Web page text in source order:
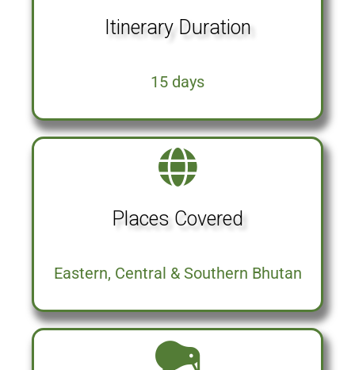
Itinerary Duration
15 days
Places Covered
Eastern, Central & Southern Bhutan